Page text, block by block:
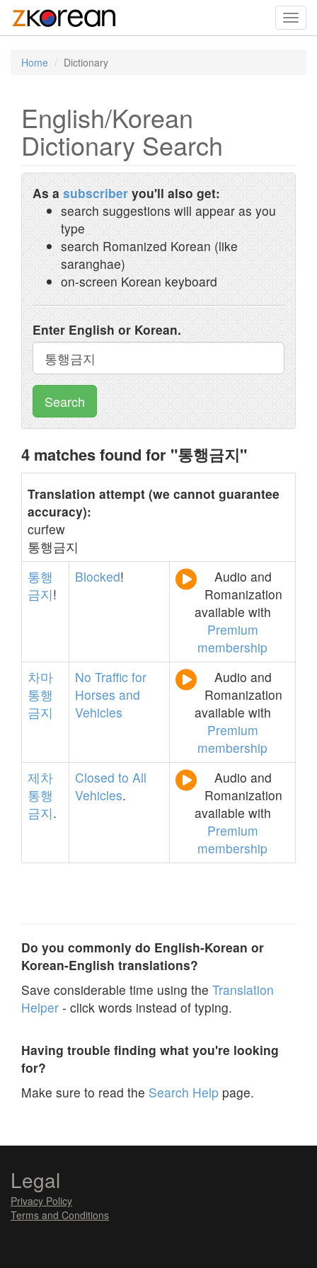
Home Dictionary
English/Korean
Dictionary Search
As a subscriber you'll also get:
search suggestions will appear as you
type
search Romanized Korean (like
saranghae)
on-screen Korean keyboard
Enter English or Korean.
Search
4 matches found for "통행금지"
Translation attempt (we cannot guarantee
accuracy):
curfew
통행금지
통행
금지!
Blocked!
Audio and
Romanization
available with
Premium
membership
차마
통행
금지
No Traffic for
Horses and
Vehicles
Audio and
Romanization
available with
Premium
membership
제차
통행
금지.
Closed to All
Vehicles.
Audio and
Romanization
available with
Premium
membership
Do you commonly do English-Korean or
Korean-English translations?
Save considerable time using the Translation
Helper - click words instead of typing.
Having trouble finding what you're looking
for?
Make sure to read the Search Help page.
Legal
Privacy Policy
Terms and Conditions